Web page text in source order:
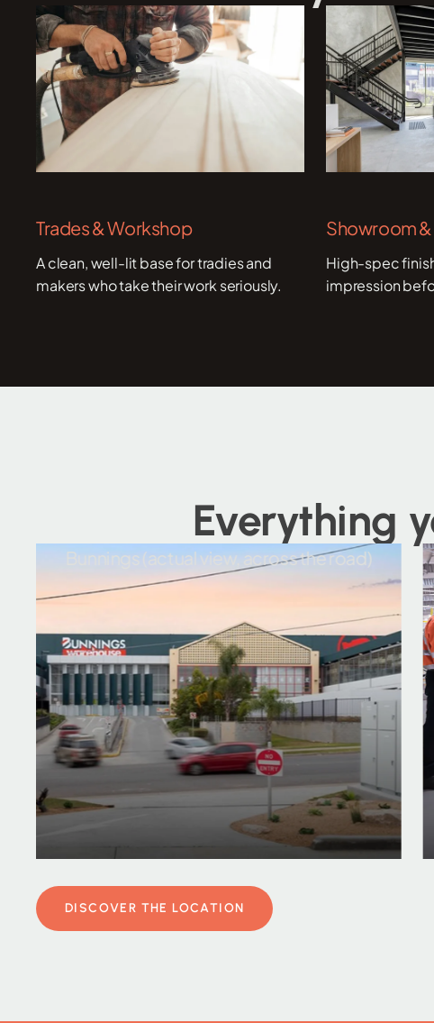
Trades & Workshop
A clean, well-lit base for tradies and
makers who take their work seriously.
Showroom
High-spec
impression
Everything
Bunnings (actual view, across the road)
DISCOVER THE LOCATION